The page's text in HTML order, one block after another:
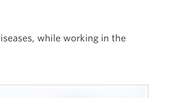
while working in the